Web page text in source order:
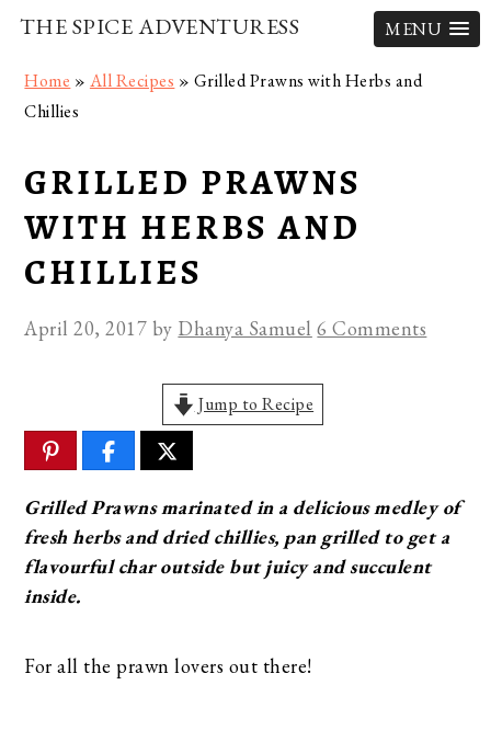
THE SPICE ADVENTURESS
MENU
Home » All Recipes » Grilled Prawns with Herbs and
Chillies
GRILLED PRAWNS
WITH HERBS AND
CHILLIES
April 20, 2017 by Dhanya Samuel 6 Comments
Jump to Recipe
Grilled Prawns marinated in a delicious medley of
fresh herbs and dried chillies, pan grilled to get a
flavourful char outside but juicy and succulent
inside.
For all the prawn lovers out there!